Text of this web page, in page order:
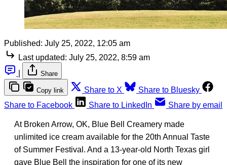
Published: July 25, 2022, 12:05 am
Last updated: July 25, 2022, 8:59 am
Share
Copy link Share to X
Share to Bluesky
Share to Facebook
Share to LinkedIn Share by email
At Broken Arrow, OK, Blue Bell Creamery made
unlimited ice cream available for the 20th Annual Taste
of Summer Festival. And a 13-year-old North Texas girl
gave Blue Bell the inspiration for one of its new